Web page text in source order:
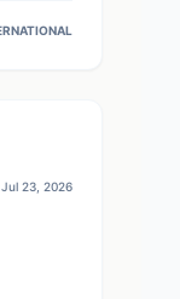
Jul 23, 2026